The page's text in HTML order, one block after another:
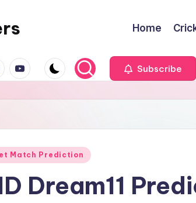
Home
Subscribe
Match Prediction
Dream11